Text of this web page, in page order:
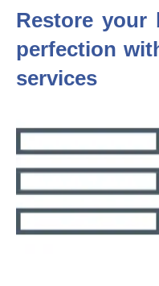
Restore your
perfection
services